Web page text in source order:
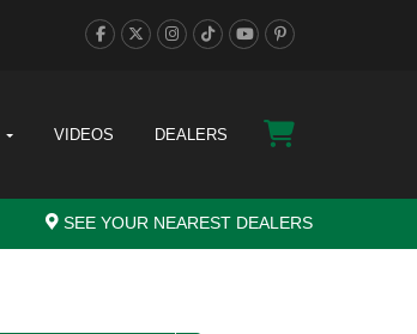
VIDEOS DEALERS
SEE YOUR NEAREST DEALERS